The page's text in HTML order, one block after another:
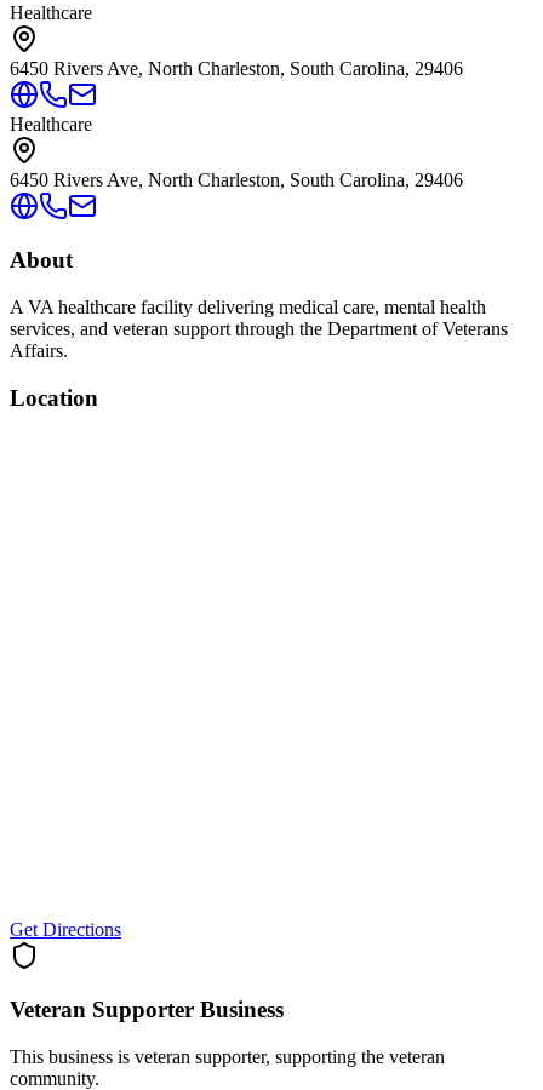
Healthcare
6450 Rivers Ave, North Charleston, South Carolina, 29406
Healthcare
6450 Rivers Ave, North Charleston, South Carolina, 29406
About
A VA healthcare facility delivering medical care, mental health
services, and veteran support through the Department of Veterans
Affairs.
Location
Get Directions
Veteran Supporter Business
This business is veteran supporter, supporting the veteran
community.